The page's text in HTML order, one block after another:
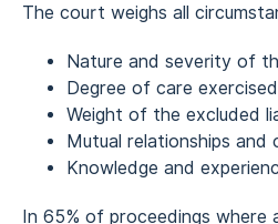
The court weighs all
Nature and severity of
Degree of care
Weight of the excluded
Mutual relationships
Knowledge and
In 65% of proceedings where